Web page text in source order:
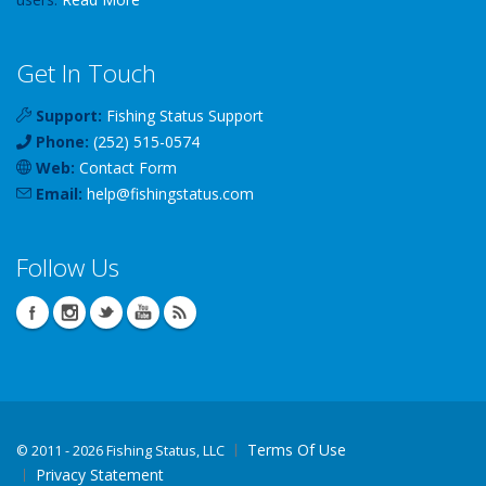
Get In Touch
Support: Fishing Status Support
Phone: (252) 515-0574
Web: Contact Form
Email: help@fishingstatus.com
Follow Us
© 2011 - 2026 Fishing Status, LLC
Terms Of Use
Privacy Statement